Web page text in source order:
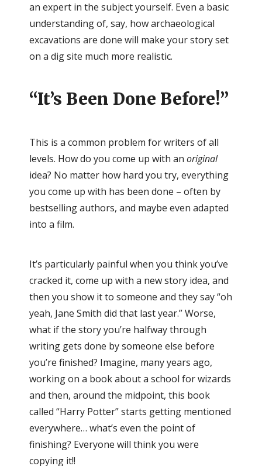
an expert in the subject yourself. Even a basic
understanding of, say, how archaeological
excavations are done will make your story set
on a dig site much more realistic.
“It’s Been Done Before!”
This is a common problem for writers of all
levels. How do you come up with an original
idea? No matter how hard you try, everything
you come up with has been done – often by
bestselling authors, and maybe even adapted
into a film.
It’s particularly painful when you think you’ve
cracked it, come up with a new story idea, and
then you show it to someone and they say “oh
yeah, Jane Smith did that last year.” Worse,
what if the story you’re halfway through
writing gets done by someone else before
you’re finished? Imagine, many years ago,
working on a book about a school for wizards
and then, around the midpoint, this book
called “Harry Potter” starts getting mentioned
everywhere… what’s even the point of
finishing? Everyone will think you were
copying it!!